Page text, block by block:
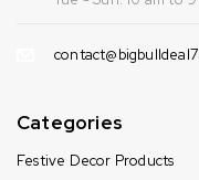
Categories
Festive Decor Products